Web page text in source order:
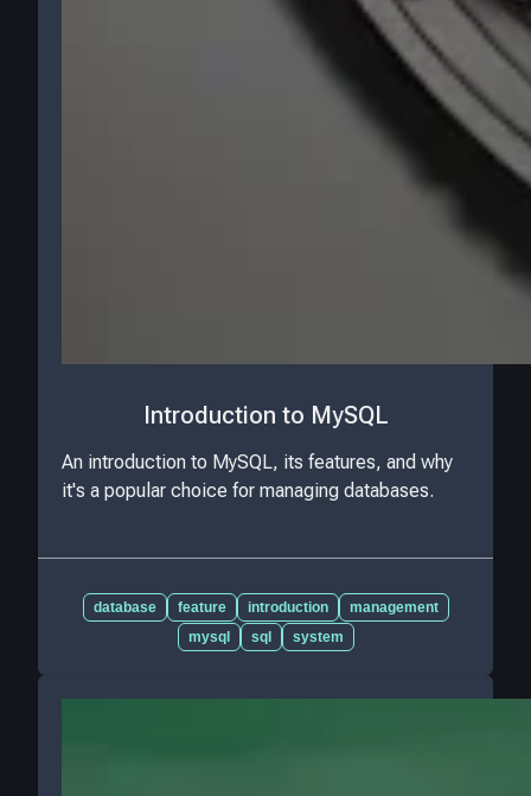
Introduction to MySQL
An introduction to MySQL, its features, and why
it's a popular choice for managing databases.
database feature introduction
management
mysql
sql system